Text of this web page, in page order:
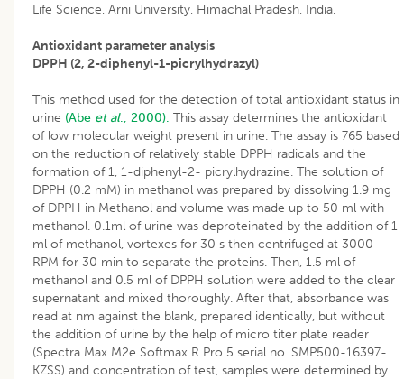
Life Science, Arni University, Himachal Pradesh, India.
Antioxidant parameter analysis
DPPH (2, 2-diphenyl-1-picrylhydrazyl)
This method used for the detection of total antioxidant status in
urine (Abe et al., 2000). This assay determines the antioxidant
of low molecular weight present in urine. The assay is 765 based
on the reduction of relatively stable DPPH radicals and the
formation of 1, 1-diphenyl-2- picrylhydrazine. The solution of
DPPH (0.2 mM) in methanol was prepared by dissolving 1.9 mg
of DPPH in Methanol and volume was made up to 50 ml with
methanol. 0.1ml of urine was deproteinated by the addition of 1
ml of methanol, vortexes for 30 s then centrifuged at 3000
RPM for 30 min to separate the proteins. Then, 1.5 ml of
methanol and 0.5 ml of DPPH solution were added to the clear
supernatant and mixed thoroughly. After that, absorbance was
read at nm against the blank, prepared identically, but without
the addition of urine by the help of micro titer plate reader
(Spectra Max M2e Softmax R Pro 5 serial no. SMP500-16397-
KZSS) and concentration of test, samples were determined by